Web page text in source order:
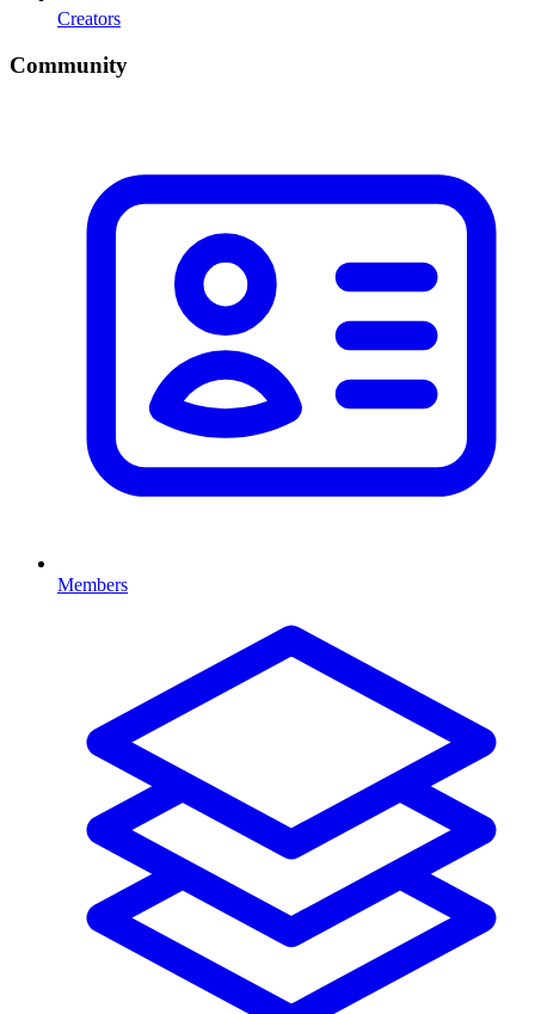
Creators
Community
Members